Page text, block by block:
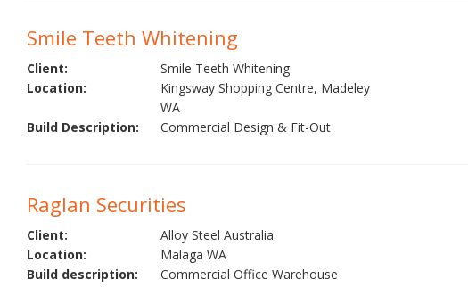
Smile Teeth Whitening
Client:
Smile Teeth Whitening
Location:
Kingsway Shopping Centre, Madeley
WA
Build Description:
Commercial Design & Fit-Out
Raglan Securities
Client:
Alloy Steel Australia
Location:
Malaga WA
Build description:
Commercial Office Warehouse